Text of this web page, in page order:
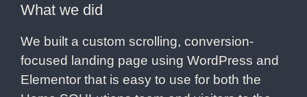
What we did
We built a custom scrolling, conversion-
focused landing page using WordPress and
Elementor that is easy to use for both the